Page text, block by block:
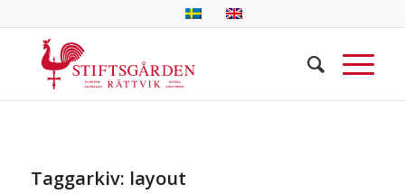
Taggarkiv: layout